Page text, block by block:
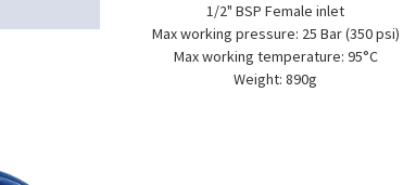
1/2" BSP Female inlet
Max working pressure: 25 Bar (350 psi)
Max working temperature: 95°C
Weight: 890g